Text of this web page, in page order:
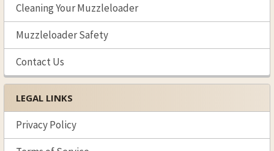
Cleaning Your Muzzleloader
Muzzleloader Safety
Contact Us
LEGAL LINKS
Privacy Policy